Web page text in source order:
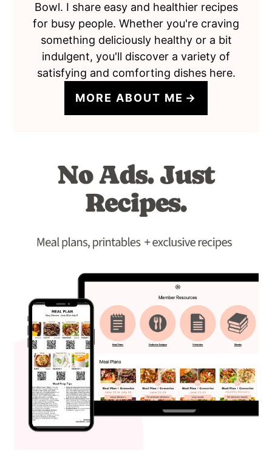
Bowl. I share easy and healthier recipes
for busy people. Whether you're craving
something deliciously healthy or a bit
indulgent, you'll discover a variety of
satisfying and comforting dishes here.
MORE ABOUT ME